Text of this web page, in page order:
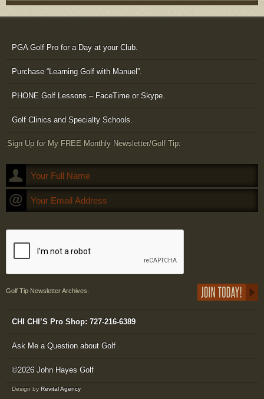
PGA Golf Pro for a Day at your Club.
Purchase “Learning Golf with Manuel”.
PHONE Golf Lessons – FaceTime or Skype.
Golf Clinics and Specialty Schools.
Sign Up for My FREE Monthly Newsletter/Golf Tip:
Golf Tip Newsletter Archives.
CHI CHI’S Pro Shop: 727-216-6389
Ask Me a Question about Golf
©2026 John Hayes Golf
Design by Revital Agency